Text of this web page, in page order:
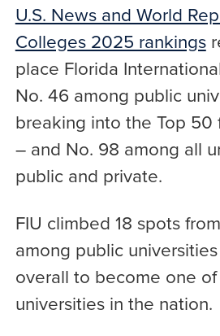
U.S. News and World
Colleges 2025 rankings
place Florida
No. 46 among public
breaking into the Top 50
– and No. 98 among all
public and private.
FIU climbed 18 spots
among public
overall to become one
universities in the nation.